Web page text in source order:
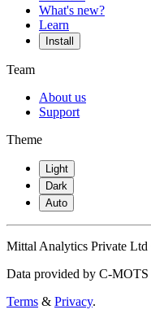
What's new?
Learn
Install
Team
About us
Support
Theme
Light
Dark
Auto
Mittal Analytics Private
Data provided by C-
Terms & Privacy.